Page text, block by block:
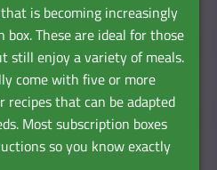
is becoming increasingly
These are ideal for those
still enjoy a variety of meals.
come with five or more
recipes that can be adapted
Most subscription boxes
so you know exactly